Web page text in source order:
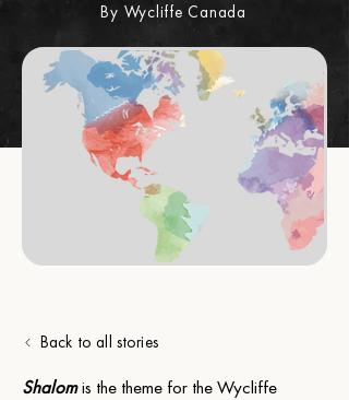
By Wycliffe Canada
Back to all stories
Shalom is the theme for the Wycliffe